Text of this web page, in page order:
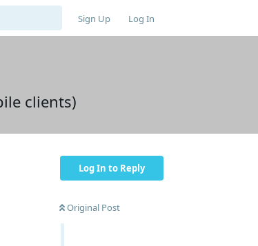
Sign Up Log In
clients)
Log In to Reply
Original Post